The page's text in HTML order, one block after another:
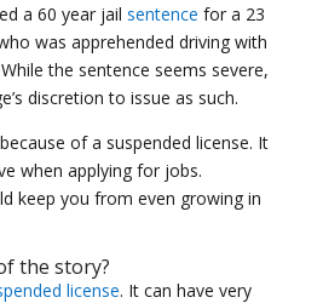
a 60 year jail sentence for a 23
was apprehended driving with
the sentence seems severe,
discretion to issue as such.
of a suspended license. It
when applying for jobs.
keep you from even growing in
the story?
license. It can have very